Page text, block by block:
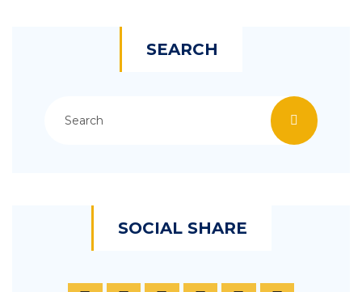
SEARCH
SOCIAL SHARE